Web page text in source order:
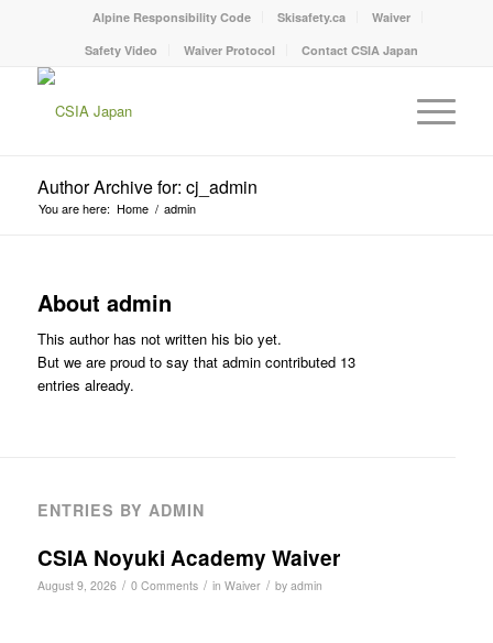
Alpine Responsibility Code Skisafety.ca
Waiver
Safety Video
Waiver Protocol Contact CSIA Japan
Author Archive for: cj_admin
You are here: Home / admin
About admin
This author has not written his bio yet.
But we are proud to say that admincontributed 13
entries already.
ENTRIES BY ADMIN
CSIA Noyuki Academy Waiver
August 9, 2026 / 0 Comments / in Waiver / by admin